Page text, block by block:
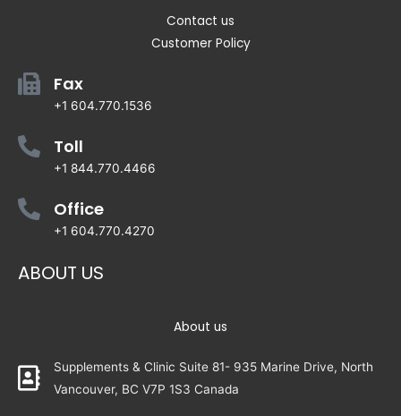
Contact us
Customer Policy
Fax
+1 604.770.1536
Toll
+1 844.770.4466
Office
+1 604.770.4270
ABOUT US
About us
Supplements & Clinic Suite 81- 935 Marine Drive, North
Vancouver, BC V7P 1S3 Canada